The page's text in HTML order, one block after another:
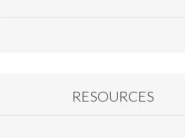
k
RESOURCES